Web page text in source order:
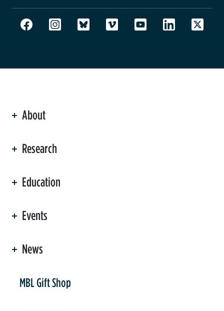
About
Research
Education
Events
News
MBL Gift Shop